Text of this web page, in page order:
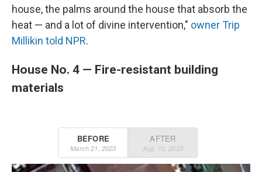
house, the palms around the house that absorb the
heat — and a lot of divine intervention," owner Trip
Millikin told NPR.
House No. 4 — Fire-resistant building
materials